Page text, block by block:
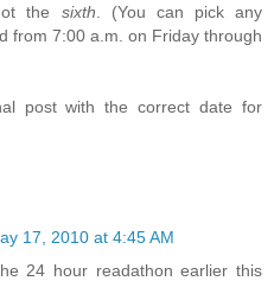
the sixth . (You can pick any
from 7:00 a.m. on Friday through
post with the correct date for
17, 2010 at 4:45 AM
24 hour readathon earlier this